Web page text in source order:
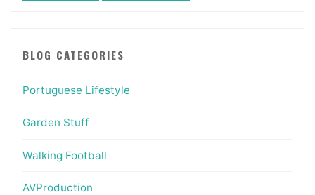
BLOG CATEGORIES
Portuguese Lifestyle
Garden Stuff
Walking Football
AVProduction